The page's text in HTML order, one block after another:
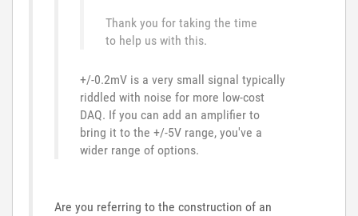
Thank you for taking the time
to help us with this.
+/-0.2mV is a very small signal typically
riddled with noise for more low-cost
DAQ. If you can add an amplifier to
bring it to the +/-5V range, you've a
wider range of options.
Are you referring to the construction of an